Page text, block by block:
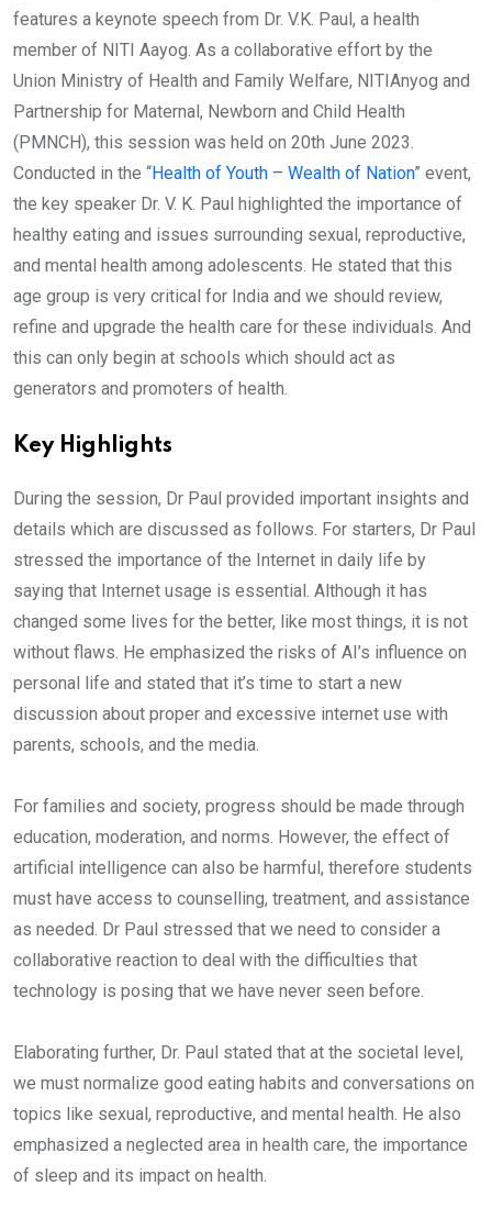
features a keynote speech from Dr. V.K. Paul, a health
member of NITI Aayog. As a collaborative effort by the
Union Ministry of Health and Family Welfare, NITIAnyog and
Partnership for Maternal, Newborn and Child Health
(PMNCH), this session was held on 20th June 2023.
Conducted in the “Health of Youth – Wealth of Nation” event,
the key speaker Dr. V. K. Paul highlighted the importance of
healthy eating and issues surrounding sexual, reproductive,
and mental health among adolescents. He stated that this
age group is very critical for India and we should review,
refine and upgrade the health care for these individuals. And
this can only begin at schools which should act as
generators and promoters of health.
Key Highlights
During the session, Dr Paul provided important insights and
details which are discussed as follows. For starters, Dr Paul
stressed the importance of the Internet in daily life by
saying that Internet usage is essential. Although it has
changed some lives for the better, like most things, it is not
without flaws. He emphasized the risks of AI’s influence on
personal life and stated that it’s time to start a new
discussion about proper and excessive internet use with
parents, schools, and the media.
For families and society, progress should be made through
education, moderation, and norms. However, the effect of
artificial intelligence can also be harmful, therefore students
must have access to counselling, treatment, and assistance
as needed. Dr Paul stressed that we need to consider a
collaborative reaction to deal with the difficulties that
technology is posing that we have never seen before.
Elaborating further, Dr. Paul stated that at the societal level,
we must normalize good eating habits and conversations on
topics like sexual, reproductive, and mental health. He also
emphasized a neglected area in health care, the importance
of sleep and its impact on health.